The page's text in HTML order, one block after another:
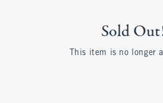
Sold
This item is no longer